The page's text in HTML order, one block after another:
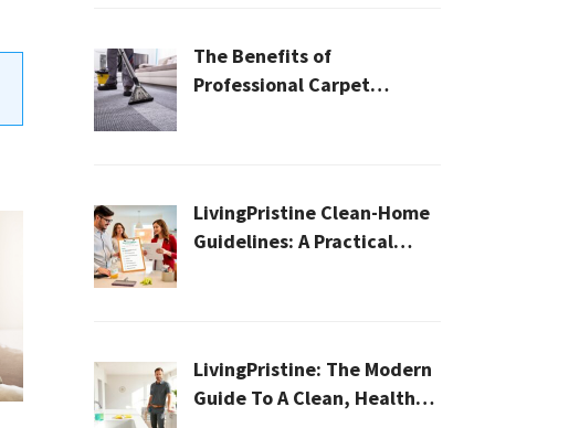
The Benefits of
Professional Carpet
LivingPristine Clean-Home
Guidelines: A Practical
LivingPristine: The Modern
Guide To A Clean, Healthy,